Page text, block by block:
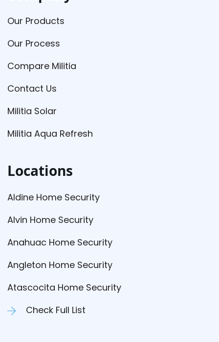
Our Products
Our Process
Compare Militia
Contact Us
Militia Solar
Militia Aqua Refresh
Locations
Aldine Home Security
Alvin Home Security
Anahuac Home Security
Angleton Home Security
Atascocita Home Security
Check Full List